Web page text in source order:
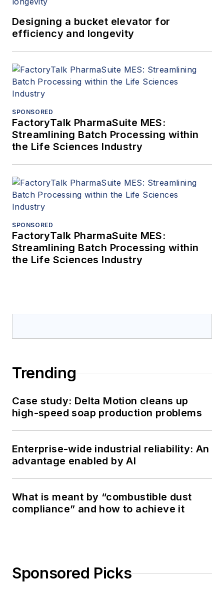
Designing a bucket elevator for
efficiency and longevity
SPONSORED
FactoryTalk PharmaSuite MES:
Streamlining Batch Processing within
the Life Sciences Industry
SPONSORED
FactoryTalk PharmaSuite MES:
Streamlining Batch Processing within
the Life Sciences Industry
Trending
Case study: Delta Motion cleans up
high-speed soap production problems
Enterprise-wide industrial reliability: An
advantage enabled by AI
What is meant by “combustible dust
compliance” and how to achieve it
Sponsored Picks